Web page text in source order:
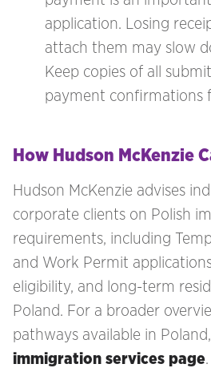
application. Losing
attach them may slow
Keep copies of all
payment confirmations
How Hudson McKenzie
Hudson McKenzie advises
corporate clients on Polish
requirements, including
and Work Permit
eligibility, and long-term
Poland. For a broader
pathways available in
immigration services page.